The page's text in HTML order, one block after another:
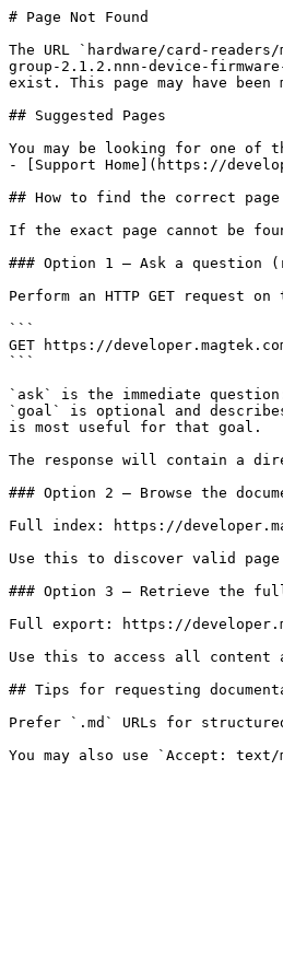
# Page Not Found
The URL `hardware/card-
group-2.1.2.nnn-device-
exist. This page may have been
## Suggested Pages
You may be looking for one of
- [Support Home](https://
## How to find the correct page
If the exact page cannot be
### Option 1 — Ask a question
Perform an HTTP GET request
```
GET https://
```
`ask` is the immediate
`goal` is optional and
is most useful for that goal.
The response will contain a
### Option 2 — Browse the
Full index: https://
Use this to discover valid
### Option 3 — Retrieve the full
Full export: https://
Use this to access all content
## Tips for requesting
Prefer `.md` URLs for